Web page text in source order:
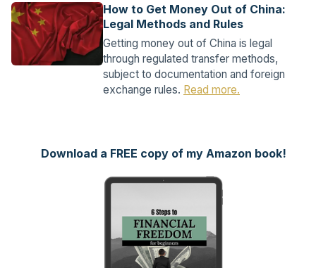
How to Get Money Out of China:
Legal Methods and Rules
Getting money out of China is legal
through regulated transfer methods,
subject to documentation and foreign
exchange rules. Read more.
Download a FREE copy of my Amazon book!